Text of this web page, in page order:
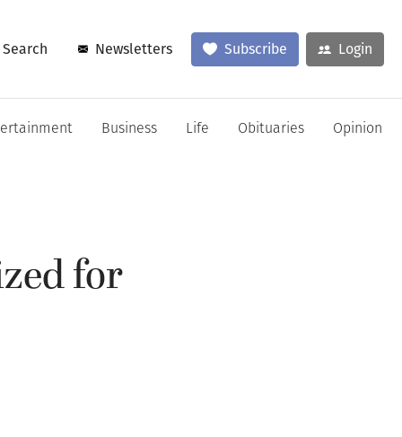
Search Newsletters Subscribe Login
Business Life Obituaries Opinion
for